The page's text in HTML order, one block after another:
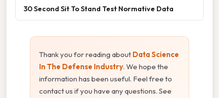
30 Second Sit To Stand Test Normative Data
Thank you for reading about Data Science
In The Defense Industry. We hope the
information has been useful. Feel free to
contact us if you have any questions. See